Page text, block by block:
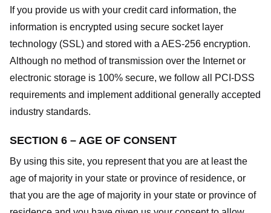
If you provide us with your credit card information, the
information is encrypted using secure socket layer
technology (SSL) and stored with a AES-256 encryption.
Although no method of transmission over the Internet or
electronic storage is 100% secure, we follow all PCI-DSS
requirements and implement additional generally accepted
industry standards.
SECTION 6 – AGE OF CONSENT
By using this site, you represent that you are at least the
age of majority in your state or province of residence, or
that you are the age of majority in your state or province of